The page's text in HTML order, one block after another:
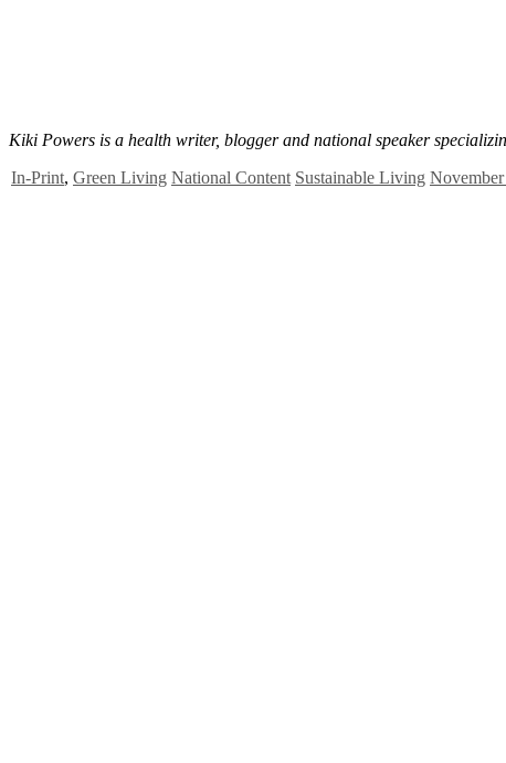
Kiki Powers is a health writer, blogger and national speaker
In-Print, Green Living National Content Sustainable Living